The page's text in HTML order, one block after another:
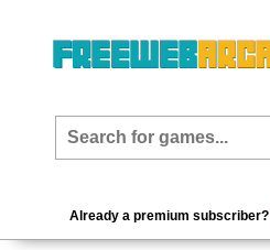
Already a premium subscriber?